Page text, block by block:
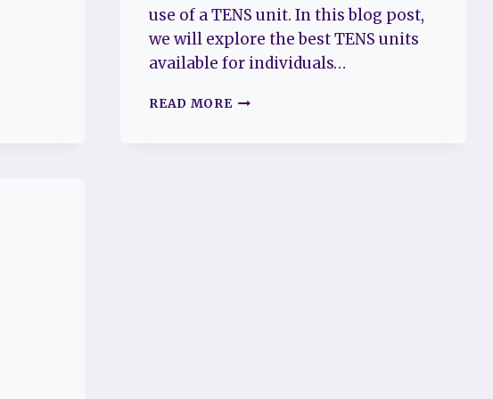
use of a TENS unit. In this blog post,
we will explore the best TENS units
available for individuals…
READ MOREBEST